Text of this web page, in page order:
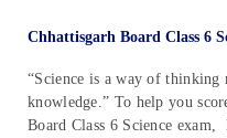
Chhattisgarh Board Class 6
“Science is a way of
knowledge.” To help you
Board Class 6 Science